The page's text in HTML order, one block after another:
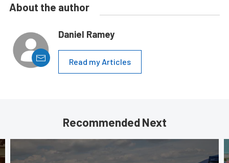
About the author
Daniel Ramey
Read my Articles
Recommended Next